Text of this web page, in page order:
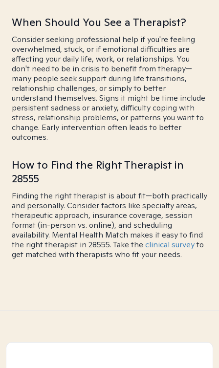
When Should You See a Therapist?
Consider seeking professional help if you're feeling
overwhelmed, stuck, or if emotional difficulties are
affecting your daily life, work, or relationships. You
don't need to be in crisis to benefit from therapy—
many people seek support during life transitions,
relationship challenges, or simply to better
understand themselves. Signs it might be time include
persistent sadness or anxiety, difficulty coping with
stress, relationship problems, or patterns you want to
change. Early intervention often leads to better
outcomes.
How to Find the Right Therapist in
28555
Finding the right therapist is about fit—both practically
and personally. Consider factors like specialty areas,
therapeutic approach, insurance coverage, session
format (in-person vs. online), and scheduling
availability. Mental Health Match makes it easy to find
the right therapist in 28555. Take the clinical surveyto
get matched with therapists who fit your needs.